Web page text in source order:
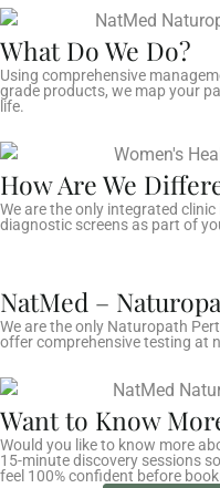
What Do We Do?
Using comprehensive
grade products, we map your
life.
How Are We
We are the only integrated
diagnostic screens as part of
NatMed –
We are the only Naturopath
offer comprehensive testing at
Want to Know
Would you like to know more
15-minute discovery sessions
feel 100% confident before